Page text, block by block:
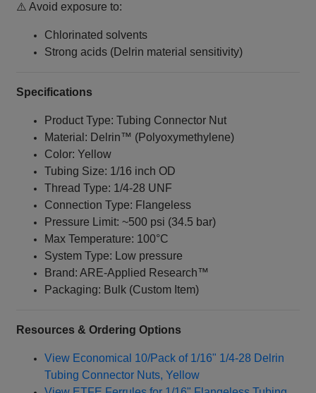
⚠️ Avoid exposure to:
Chlorinated solvents
Strong acids (Delrin material sensitivity)
Specifications
Product Type: Tubing Connector Nut
Material: Delrin™ (Polyoxymethylene)
Color: Yellow
Tubing Size: 1/16 inch OD
Thread Type: 1/4‑28 UNF
Connection Type: Flangeless
Pressure Limit: ~500 psi (34.5 bar)
Max Temperature: 100°C
System Type: Low pressure
Brand: ARE‑Applied Research™
Packaging: Bulk (Custom Item)
Resources & Ordering Options
View Economical 10/Pack of 1/16" 1/4‑28 Delrin
Tubing Connector Nuts, Yellow